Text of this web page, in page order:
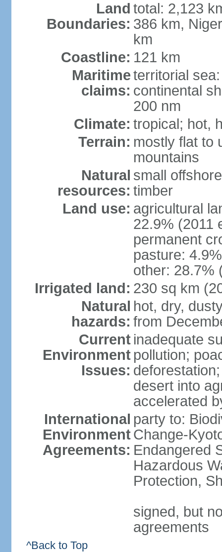
Land
Boundaries:
total: 2,123
386 km,
km
Coastline: 121 km
Maritime
claims:
territorial
continental
200 nm
Climate: tropical; hot,
Terrain: mostly flat to
mountains
Natural
resources:
small
timber
Land use: agricultural
22.9% (2011
permanent
pasture:
other: 28.7%
Irrigated land: 230 sq km
Natural
hazards:
hot, dry,
from
Current
Environment
Issues:
inadequate
pollution;
desert into
accelerated
International
Environment
Agreements:
party to:
Change-
Endangered
Hazardous
Protection,
signed, but
agreements
^Back to Top